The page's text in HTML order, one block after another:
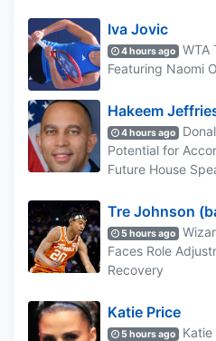
Iva Jovic
4 hours ago
WTA
Featuring Naomi
Hakeem
4 hours ago
Potential for
Future House
Tre Johnson
5 hours ago
Faces Role
Recovery
Katie Price
5 hours ago
Katie